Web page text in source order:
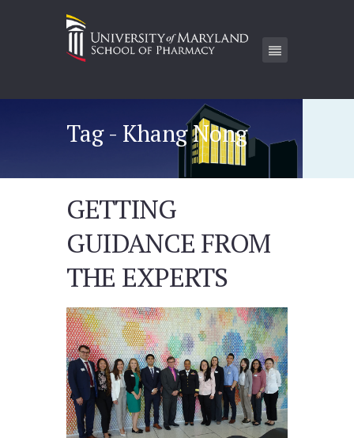
Tag - Khang Nong
GETTING
GUIDANCE FROM
THE EXPERTS